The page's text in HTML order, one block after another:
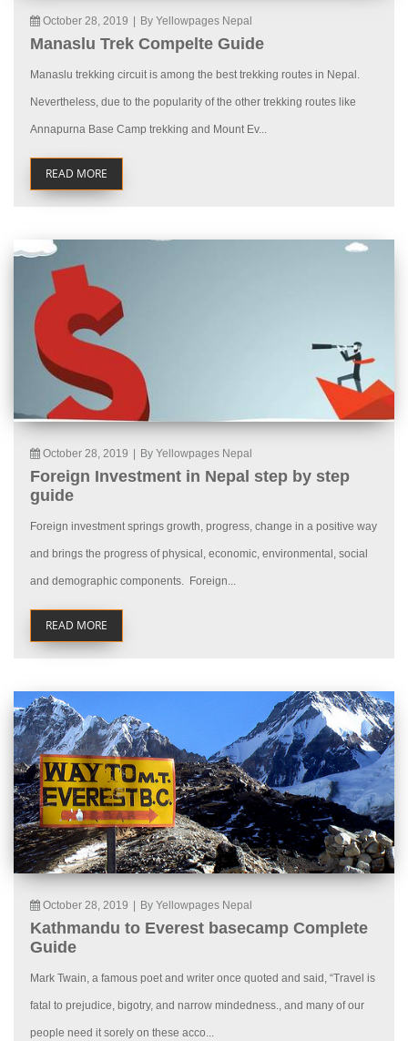
October 28, 2019 By Yellowpages Nepal
Manaslu Trek Compelte Guide
Manaslu trekking circuit is among the best trekking routes in Nepal.
Nevertheless, due to the popularity of the other trekking routes like
Annapurna Base Camp trekking and Mount Ev...
READ MORE
October 28, 2019 By Yellowpages Nepal
Foreign Investment in Nepal step by step
guide
Foreign investment springs growth, progress, change in a positive way
and brings the progress of physical, economic, environmental, social
and demographic components. Foreign...
READ MORE
October 28, 2019 By Yellowpages Nepal
Kathmandu to Everest basecamp Complete
Guide
Mark Twain, a famous poet and writer once quoted and said, “Travel is
fatal to prejudice, bigotry, and narrow mindedness., and many of our
people need it sorely on these acco...